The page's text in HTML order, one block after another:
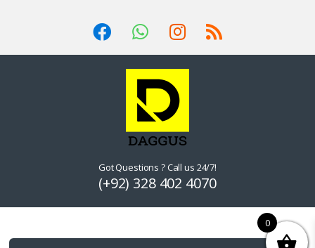
Got Questions ? Call us 24/7!
(+92) 328 402 4070
0